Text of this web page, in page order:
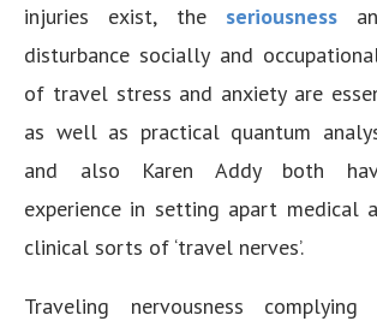
injuries exist, the seriousness
disturbance socially and
of travel stress and anxiety are
as well as practical quantum
and also Karen Addy both
experience in setting apart medical
clinical sorts of ‘travel nerves’.
Traveling nervousness